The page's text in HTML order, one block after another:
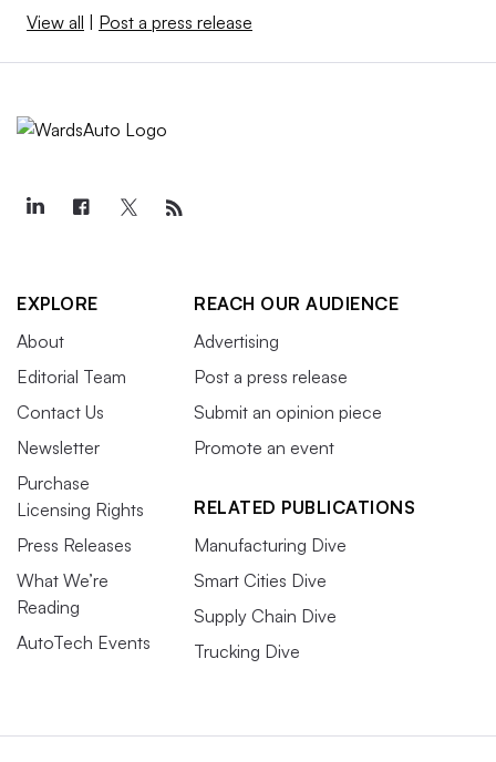
View all | Post a press release
EXPLORE
About
Editorial Team
Contact Us
Newsletter
Purchase
Licensing Rights
Press Releases
What We’re
Reading
AutoTech Events
REACH OUR AUDIENCE
Advertising
Post a press release
Submit an opinion piece
Promote an event
RELATED PUBLICATIONS
Manufacturing Dive
Smart Cities Dive
Supply Chain Dive
Trucking Dive